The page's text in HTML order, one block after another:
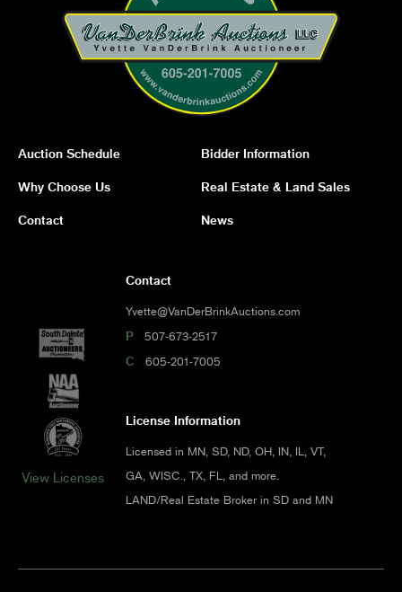
Auction Schedule Bidder Information
Why Choose Us Real Estate & Land Sales
Contact News
View Licenses
Contact
Yvette@VanDerBrinkAuctions.com
P 507-673-2517
C 605-201-7005
License Information
Licensed in MN, SD, ND, OH, IN, IL, VT,
GA, WISC., TX, FL, and more.
LAND/Real Estate Broker in SD and MN